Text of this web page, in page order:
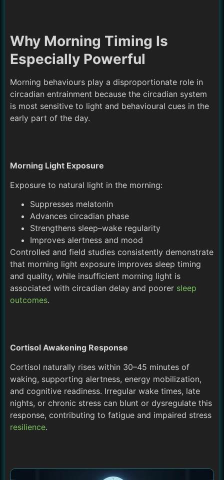
Why Morning Timing Is
Especially Powerful
Morning behaviours play a disproportionate role in
circadian entrainment because the circadian system
is most sensitive to light and behavioural cues in the
early part of the day.
Morning Light Exposure
Exposure to natural light in the morning:
Suppresses melatonin
Advances circadian phase
Strengthens sleep–wake regularity
Improves alertness and mood
Controlled and field studies consistently demonstrate
that morning light exposure improves sleep timing
and quality, while insufficient morning light is
associated with circadian delay and poorer sleep
outcomes.
Cortisol Awakening Response
Cortisol naturally rises within 30–45 minutes of
waking, supporting alertness, energy mobilization,
and cognitive readiness. Irregular wake times, late
nights, or chronic stress can blunt or dysregulate this
response, contributing to fatigue and impaired stress
resilience.